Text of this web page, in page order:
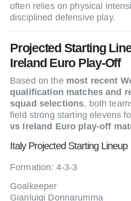
often relies on physical
disciplined defensive play.
Projected Starting
Ireland Euro Play-Off
Based on the most recent
qualification matches and
squad selections, both
field strong starting elevens
vs Ireland Euro play-off
Italy Projected Starting Lineup
Formation: 4-3-3
Goalkeeper
Gianluigi Donnarumma